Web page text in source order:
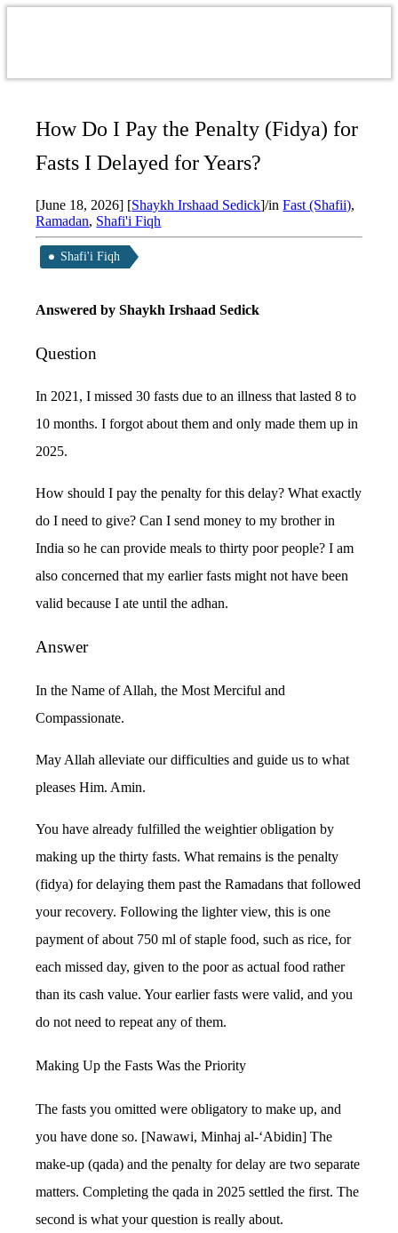
How Do I Pay the Penalty (Fidya) for
Fasts I Delayed for Years?
[June 18, 2026] [Shaykh Irshaad Sedick]/inFast (Shafii),
Ramadan, Shafi'i Fiqh
Shafi'i Fiqh
Answered byShaykh Irshaad Sedick
Question
In 2021, I missed 30 fasts due to an illness that lasted 8 to
10 months. I forgot about them and only made them up in
2025.
How should I pay the penalty for this delay? What exactly
do I need to give? Can I send money to my brother in
India so he can provide meals to thirty poor people? I am
also concerned that my earlier fasts might not have been
valid because I ate until the adhan.
Answer
In the Name of Allah, the Most Merciful and
Compassionate.
May Allah alleviate our difficulties and guide us to what
pleases Him. Amin.
You have already fulfilled the weightier obligation by
making up the thirty fasts. What remains is the penalty
(fidya) for delaying them past the Ramadans that followed
your recovery. Following the lighter view, this is one
payment of about 750 ml of staple food, such as rice, for
each missed day, given to the poor as actual food rather
than its cash value. Your earlier fasts were valid, and you
do not need to repeat any of them.
Making Up the Fasts Was the Priority
The fasts you omitted were obligatory to make up, and
you have done so. [Nawawi, Minhaj al-‘Abidin] The
make-up (qada) and the penalty for delay are two separate
matters. Completing the qada in 2025 settled the first. The
second is what your question is really about.